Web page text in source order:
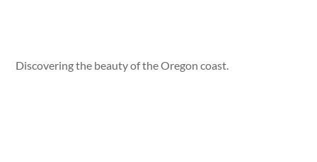
Discovering the beauty of the Oregon coast.